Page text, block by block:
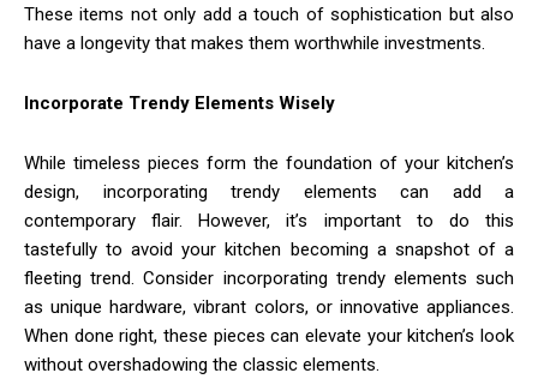
These items not only add a touch of sophistication but also
have a longevity that makes them worthwhile investments.
Incorporate Trendy Elements Wisely
While timeless pieces form the foundation of your kitchen’s
design, incorporating trendy elements can add a
contemporary flair. However, it’s important to do this
tastefully to avoid your kitchen becoming a snapshot of a
fleeting trend. Consider incorporating trendy elements such
as unique hardware, vibrant colors, or innovative appliances.
When done right, these pieces can elevate your kitchen’s look
without overshadowing the classic elements.